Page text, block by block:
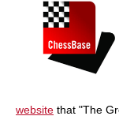
website that "The